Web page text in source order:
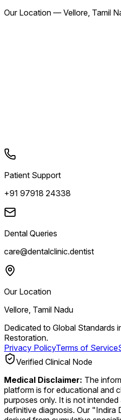
Our Location — Vellore, Tamil
Patient Support
+91 97918 24338
Dental Queries
care@dentalclinic.dentist
Our Location
Vellore, Tamil Nadu
Dedicated to Global Standards
Restoration.
Privacy PolicyTerms of Service
Verified Clinical Node
Medical Disclaimer: The
platform is for educational and
purposes only. It is not
definitive diagnosis. Our "Indira